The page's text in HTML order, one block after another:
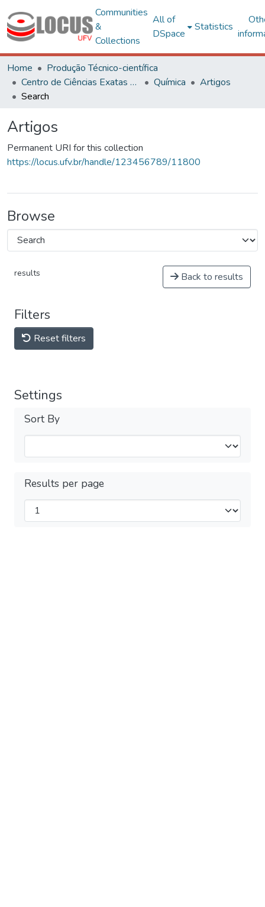
Communities
&
Collections
All of
DSpace
Statistics
Home
Produção Técnico-científica
Centro de Ciências Exatas e Tecnológicas
Química
Artigos
Search
Artigos
Permanent URI for this collection
https://locus.ufv.br/handle/123456789/11800
Browse
results Back to results
Filters
Reset filters
Settings
Sort By
Results per page